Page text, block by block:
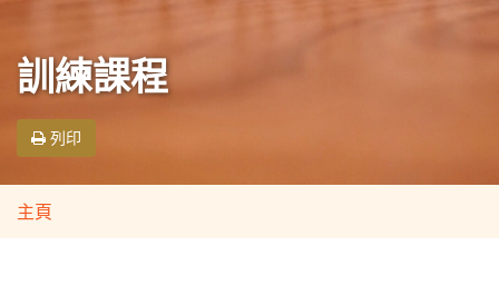
訓練課程
列印
主頁